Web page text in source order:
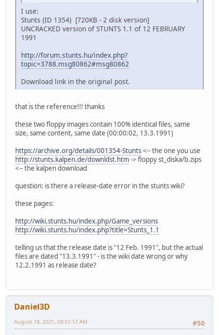
I use:
Stunts (ID 1354) [720KB - 2 disk version]
UNCRACKED version of STUNTS 1.1 of 12 FEBRUARY
1991
http://forum.stunts.hu/index.php?
topic=3788.msg80862#msg80862
Download link in the original post.
that is the reference!!! thanks
these two floppy images contain 100% identical files, same
size, same content, same date (00:00:02, 13.3.1991)
https://archive.org/details/001354-Stunts<-- the one you use
http://stunts.kalpen.de/downldst.htm-> floppy st_diska/b.zips
<-- the kalpen download
question: is there a release-date error in the stunts wiki?
these pages:
http://wiki.stunts.hu/index.php/Game_versions
http://wiki.stunts.hu/index.php?title=Stunts_1.1
telling us that the release date is "12 Feb. 1991", but the actual
files are dated "13.3.1991" - is the wiki date wrong or why
12.2.1991 as release date?
Daniel3D
#50
August 18, 2021, 09:51:17 AM